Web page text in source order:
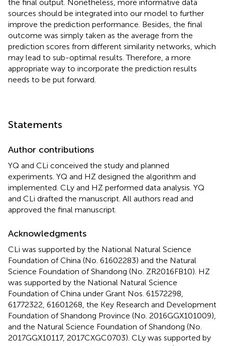
the final output. Nonetheless, more informative data
sources should be integrated into our model to further
improve the prediction performance. Besides, the final
outcome was simply taken as the average from the
prediction scores from different similarity networks, which
may lead to sub-optimal results. Therefore, a more
appropriate way to incorporate the prediction results
needs to be put forward.
Statements
Author contributions
YQ and CLi conceived the study and planned
experiments. YQ and HZ designed the algorithm and
implemented. CLy and HZ performed data analysis. YQ
and CLi drafted the manuscript. All authors read and
approved the final manuscript.
Acknowledgments
CLi was supported by the National Natural Science
Foundation of China (No. 61602283) and the Natural
Science Foundation of Shandong (No. ZR2016FB10). HZ
was supported by the National Natural Science
Foundation of China under Grant Nos. 61572298,
61772322, 61601268, the Key Research and Development
Foundation of Shandong Province (No. 2016GGX101009),
and the Natural Science Foundation of Shandong (No.
2017GGX10117, 2017CXGC0703). CLy was supported by